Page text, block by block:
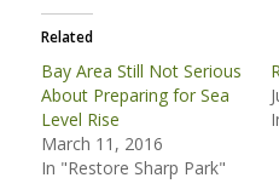
Related
Bay Area Still Not Serious
About Preparing for Sea
Level Rise
March 11, 2016
In "Restore Sharp Park"